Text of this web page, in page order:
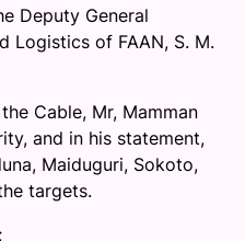
Deputy General
Logistics of FAAN, S. M.
Cable, Mr, Mamman
and in his statement,
Maiduguri, Sokoto,
targets.